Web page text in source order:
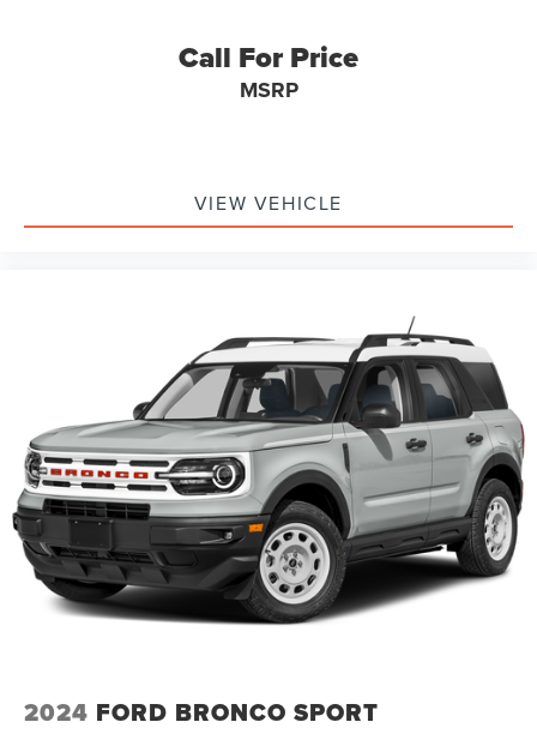
Call For Price
MSRP
VIEW VEHICLE
2024 FORD BRONCO SPORT